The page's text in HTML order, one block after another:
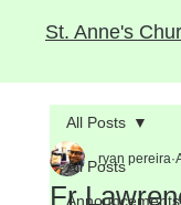
St. Anne's
All Posts
Announcements
All Posts
Fr
ryan pereira